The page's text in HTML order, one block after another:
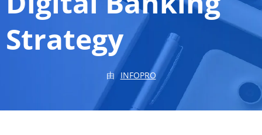
Strategy
由 INFOPRO